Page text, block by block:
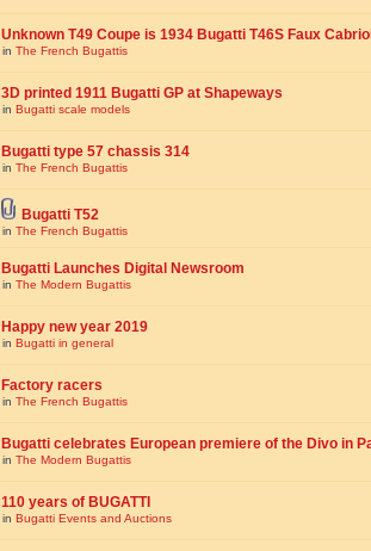
Unknown T49 Coupe is 1934 Bugatti T46S Faux
in The French Bugattis
3D printed 1911 Bugatti GP at Shapeways
in Bugatti scale models
Bugatti type 57 chassis 314
in The French Bugattis
Bugatti T52
in The French Bugattis
Bugatti Launches Digital Newsroom
in The Modern Bugattis
Happy new year 2019
in Bugatti in general
Factory racers
in The French Bugattis
Bugatti celebrates European premiere of the Divo in
in The Modern Bugattis
110 years of BUGATTI
in Bugatti Events and Auctions